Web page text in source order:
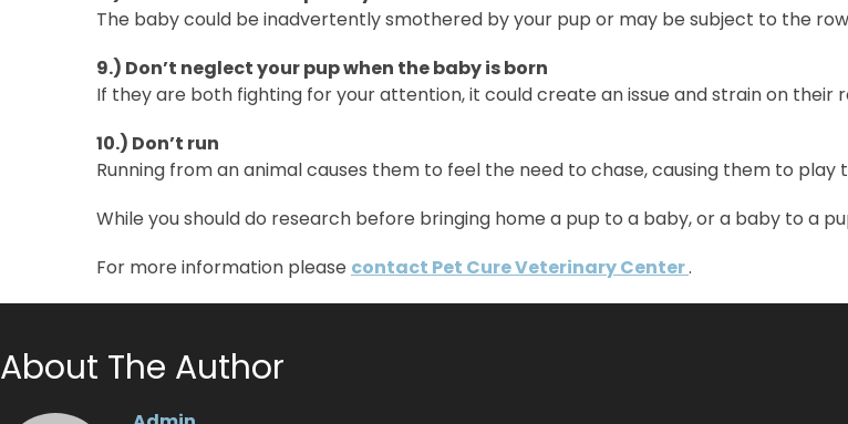
The baby could be inadvertently smothered by your pup or may be subject to the
9.) Don’t neglect your pup when the baby is born
If they are both fighting for your attention, it could create an issue and strain on their
10.) Don’t run
Running from an animal causes them to feel the need to chase, causing them to play
While you should do research before bringing home a pup to a baby, or a baby to a
For more information please contact Pet Cure Veterinary Center.
About The Author